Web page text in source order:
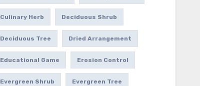
Culinary Herb Deciduous Shrub
Deciduous Tree Dried Arrangement
Educational Game Erosion Control
Evergreen Shrub Evergreen Tree